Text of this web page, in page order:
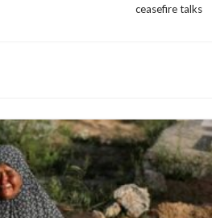
ceasefire talks